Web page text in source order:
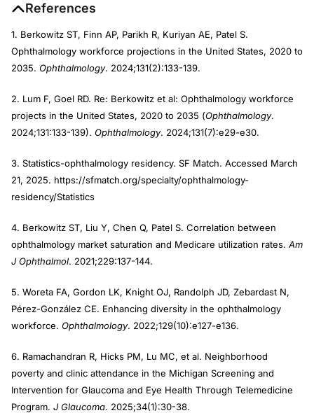
References
1. Berkowitz ST, Finn AP, Parikh R, Kuriyan AE, Patel S.
Ophthalmology workforce projections in the United States, 2020 to
2035. Ophthalmology. 2024;131(2):133-139.
2. Lum F, Goel RD. Re: Berkowitz et al: Ophthalmology workforce
projects in the United States, 2020 to 2035 (Ophthalmology.
2024;131:133-139). Ophthalmology. 2024;131(7):e29-e30.
3. Statistics-ophthalmology residency. SF Match. Accessed March
21, 2025. https://sfmatch.org/specialty/ophthalmology-
residency/Statistics
4. Berkowitz ST, Liu Y, Chen Q, Patel S. Correlation between
ophthalmology market saturation and Medicare utilization rates. Am
J Ophthalmol. 2021;229:137-144.
5. Woreta FA, Gordon LK, Knight OJ, Randolph JD, Zebardast N,
Pérez-González CE. Enhancing diversity in the ophthalmology
workforce. Ophthalmology. 2022;129(10):e127-e136.
6. Ramachandran R, Hicks PM, Lu MC, et al. Neighborhood
poverty and clinic attendance in the Michigan Screening and
Intervention for Glaucoma and Eye Health Through Telemedicine
Program. J Glaucoma. 2025;34(1):30-38.